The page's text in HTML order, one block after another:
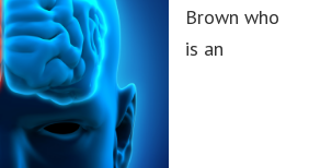
Brown who
is an